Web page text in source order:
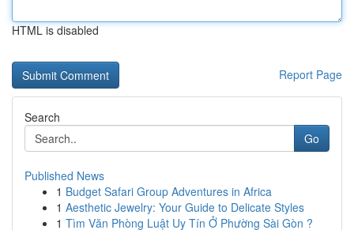
HTML is disabled
Report Page
Search
Go
Published News
1 Budget Safari Group Adventures in Africa
1 Aesthetic Jewelry: Your Guide to Delicate Styles
1 Tìm Văn Phòng Luật Uy Tín Ở Phường Sài Gòn ?